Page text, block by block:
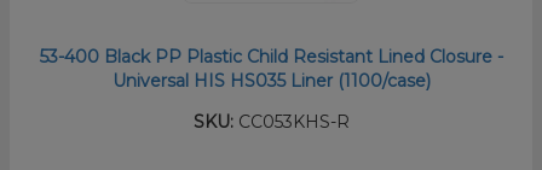
53-400 Black PP Plastic Child Resistant Lined Closure -
Universal HIS HS035 Liner (1100/case)
SKU:CC053KHS-R